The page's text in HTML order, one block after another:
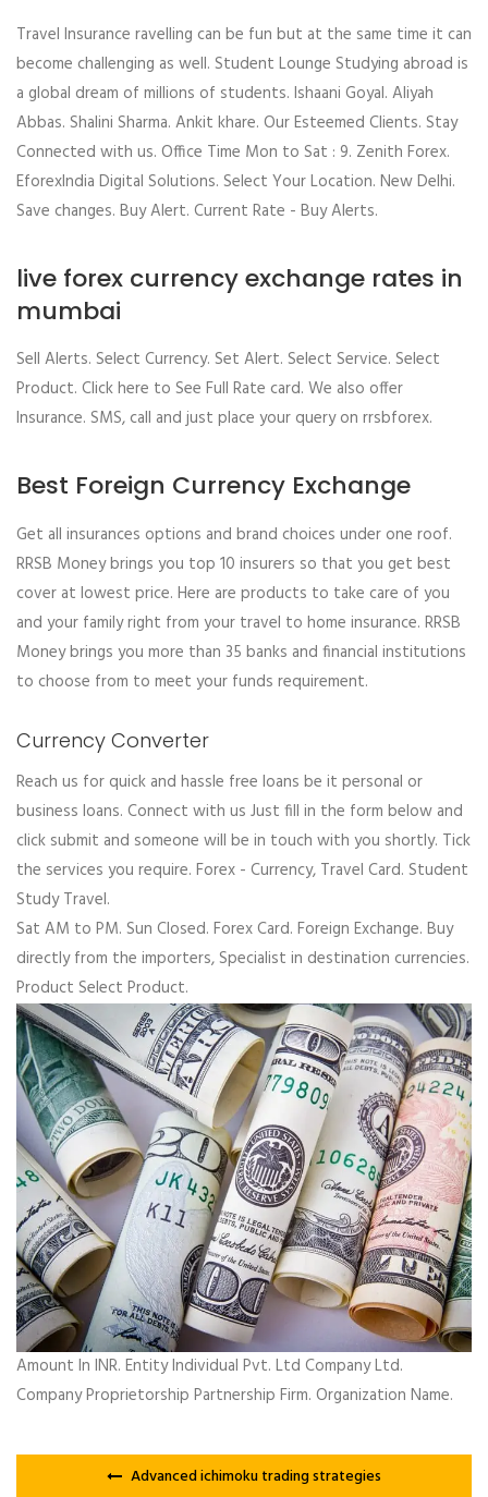
Travel Insurance ravelling can be fun but at the same time it can
become challenging as well. Student Lounge Studying abroad is
a global dream of millions of students. Ishaani Goyal. Aliyah
Abbas. Shalini Sharma. Ankit khare. Our Esteemed Clients. Stay
Connected with us. Office Time Mon to Sat : 9. Zenith Forex.
EforexIndia Digital Solutions. Select Your Location. New Delhi.
Save changes. Buy Alert. Current Rate - Buy Alerts.
live forex currency exchange rates in
mumbai
Sell Alerts. Select Currency. Set Alert. Select Service. Select
Product. Click here to See Full Rate card. We also offer
Insurance. SMS, call and just place your query on rrsbforex.
Best Foreign Currency Exchange
Get all insurances options and brand choices under one roof.
RRSB Money brings you top 10 insurers so that you get best
cover at lowest price. Here are products to take care of you
and your family right from your travel to home insurance. RRSB
Money brings you more than 35 banks and financial institutions
to choose from to meet your funds requirement.
Currency Converter
Reach us for quick and hassle free loans be it personal or
business loans. Connect with us Just fill in the form below and
click submit and someone will be in touch with you shortly. Tick
the services you require. Forex - Currency, Travel Card. Student
Study Travel.
Sat AM to PM. Sun Closed. Forex Card. Foreign Exchange. Buy
directly from the importers, Specialist in destination currencies.
Product Select Product.
Amount In INR. Entity Individual Pvt. Ltd Company Ltd.
Company Proprietorship Partnership Firm. Organization Name.
Advanced ichimoku trading strategies